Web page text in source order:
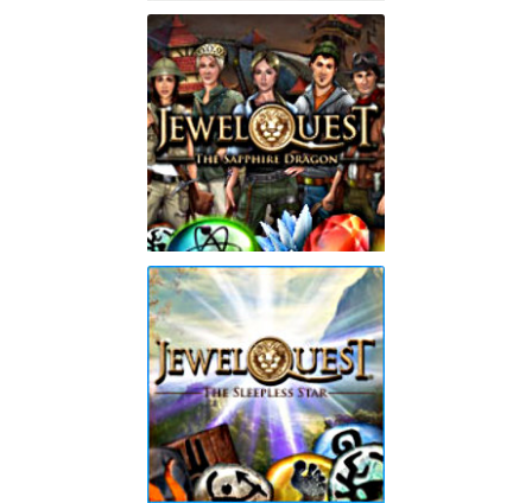
Jewel Quest Mysteries 2
Trail of the Midnight
Heart
Play
Jewel Quest: The
Sapphire Dragon
Play